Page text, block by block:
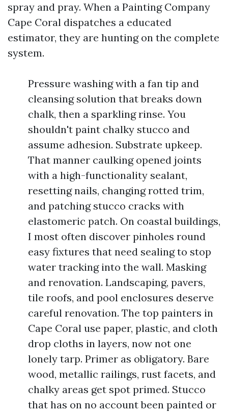
spray and pray. When a Painting Company
Cape Coral dispatches a educated
estimator, they are hunting on the complete
system.
Pressure washing with a fan tip and
cleansing solution that breaks down
chalk, then a sparkling rinse. You
shouldn't paint chalky stucco and
assume adhesion. Substrate upkeep.
That manner caulking opened joints
with a high-functionality sealant,
resetting nails, changing rotted trim,
and patching stucco cracks with
elastomeric patch. On coastal buildings,
I most often discover pinholes round
easy fixtures that need sealing to stop
water tracking into the wall. Masking
and renovation. Landscaping, pavers,
tile roofs, and pool enclosures deserve
careful renovation. The top painters in
Cape Coral use paper, plastic, and cloth
drop cloths in layers, now not one
lonely tarp. Primer as obligatory. Bare
wood, metallic railings, rust facets, and
chalky areas get spot primed. Stucco
that has on no account been painted or